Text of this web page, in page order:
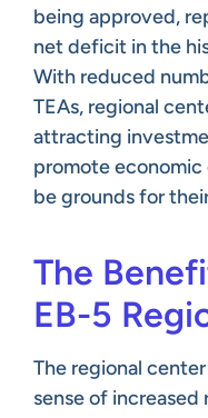
being approved,
net deficit in the
With reduced
TEAs, regional
attracting
promote
be grounds for
The
EB-5
The regional
sense of increased